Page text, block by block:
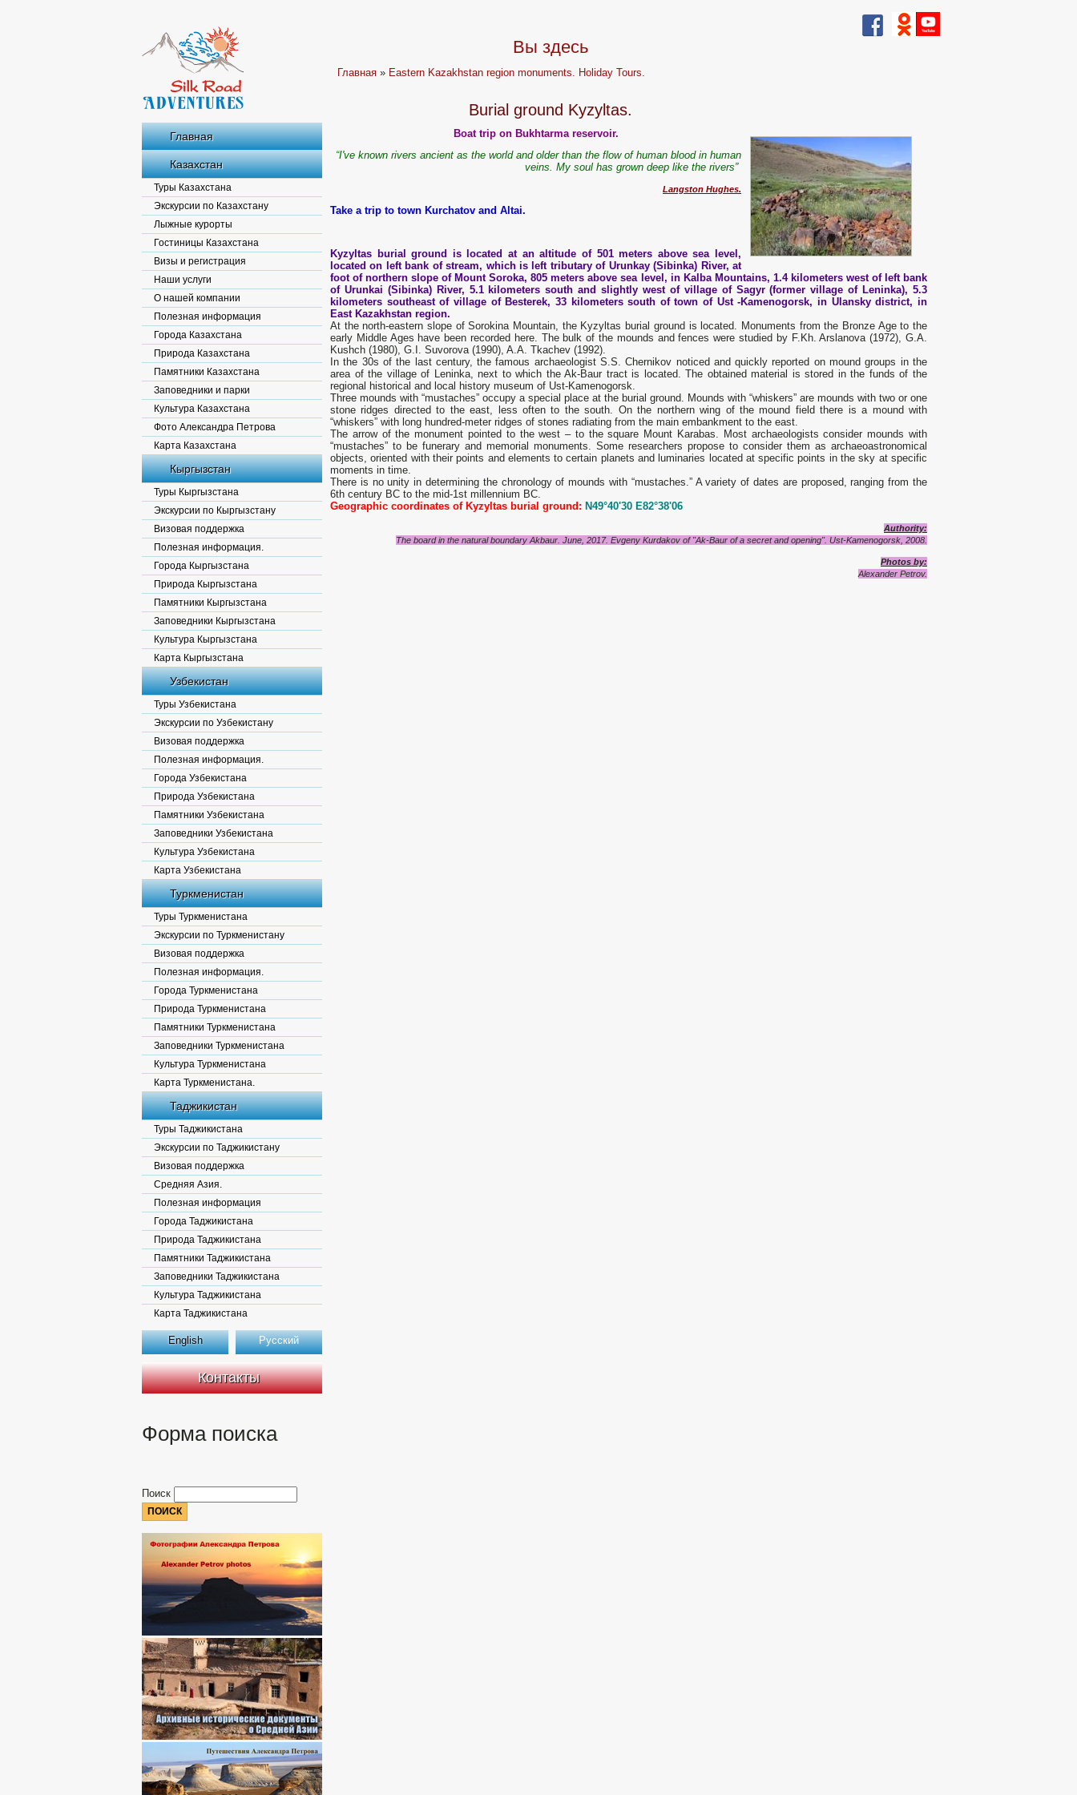
Главная
Казахстан
Туры Казахстана
Экскурсии по Казахстану
Лыжные курорты
Гостиницы Казахстана
Визы и регистрация
Наши услуги
О нашей компании
Полезная информация
Города Казахстана
Природа Казахстана
Памятники Казахстана
Заповедники и парки
Культура Казахстана
Фото Александра Петрова
Карта Казахстана
Кыргызстан
Туры Кыргызстана
Экскурсии по Кыргызстану
Визовая поддержка
Полезная информация.
Города Кыргызстана
Природа Кыргызстана
Памятники Кыргызстана
Заповедники Кыргызстана
Культура Кыргызстана
Карта Кыргызстана
Узбекистан
Туры Узбекистана
Экскурсии по Узбекистану
Визовая поддержка
Полезная информация.
Города Узбекистана
Природа Узбекистана
Памятники Узбекистана
Заповедники Узбекистана
Культура Узбекистана
Карта Узбекистана
Туркменистан
Туры Туркменистана
Экскурсии по Туркменистану
Визовая поддержка
Полезная информация.
Города Туркменистана
Природа Туркменистана
Памятники Туркменистана
Заповедники Туркменистана
Культура Туркменистана
Карта Туркменистана.
Таджикистан
Туры Таджикистана
Экскурсии по Таджикистану
Визовая поддержка
Средняя Азия.
Полезная информация
Города Таджикистана
Природа Таджикистана
Памятники Таджикистана
Заповедники Таджикистана
Культура Таджикистана
Карта Таджикистана
English Русский
Контакты
Форма поиска
Поиск
Вы здесь
Главная » Eastern Kazakhstan region monuments. Holiday Tours.
Burial ground Kyzyltas.
Boat trip on Bukhtarma reservoir.
“I've known rivers ancient as the world and older than the flow of human blood in human
veins. My soul has grown deep like the rivers”
Langston Hughes.
Take a trip to town Kurchatov and Altai.
Kyzyltas burial ground is located at an altitude of 501 meters above sea level,
located on left bank of stream, which is left tributary of Urunkay (Sibinka) River, at
foot of northern slope of Mount Soroka, 805 meters above sea level, in Kalba Mountains, 1.4 kilometers west of left bank
of Urunkai (Sibinka) River, 5.1 kilometers south and slightly west of village of Sagyr (former village of Leninka), 5.3
kilometers southeast of village of Besterek, 33 kilometers south of town of Ust -Kamenogorsk, in Ulansky district, in
East Kazakhstan region.
At the north-eastern slope of Sorokina Mountain, the Kyzyltas burial ground is located. Monuments from the Bronze Age to the
early Middle Ages have been recorded here. The bulk of the mounds and fences were studied by F.Kh. Arslanova (1972), G.A.
Kushch (1980), G.I. Suvorova (1990), A.A. Tkachev (1992).
In the 30s of the last century, the famous archaeologist S.S. Chernikov noticed and quickly reported on mound groups in the
area of ​​​​the village of Leninka, next to which the Ak-Baur tract is located. The obtained material is stored in the funds of the
regional historical and local history museum of Ust-Kamenogorsk.
Three mounds with “mustaches” occupy a special place at the burial ground. Mounds with “whiskers” are mounds with two or one
stone ridges directed to the east, less often to the south. On the northern wing of the mound field there is a mound with
“whiskers” with long hundred-meter ridges of stones radiating from the main embankment to the east.
The arrow of the monument pointed to the west – to the square Mount Karabas. Most archaeologists consider mounds with
“mustaches” to be funerary and memorial monuments. Some researchers propose to consider them as archaeoastronomical
objects, oriented with their points and elements to certain planets and luminaries located at specific points in the sky at specific
moments in time.
There is no unity in determining the chronology of mounds with “mustaches.” A variety of dates are proposed, ranging from the
6th century BC to the mid-1st millennium BC.
Geographic coordinates of Kyzyltas burial ground: N49°40'30 E82°38'06
Authority:
The board in the natural boundary Akbaur. June, 2017. Evgeny Kurdakov of "Ak-Baur of a secret and opening". Ust-Kamenogorsk, 2008.
Photos by:
Alexander Petrov.